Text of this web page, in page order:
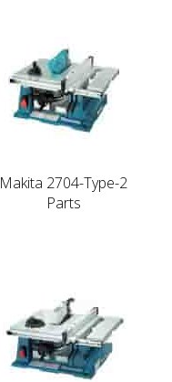
Makita 2704-Type-2
Parts